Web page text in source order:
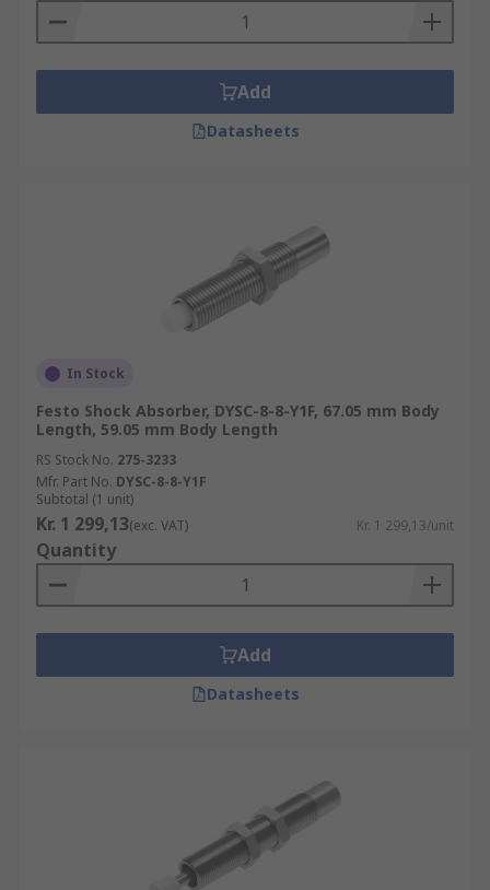
Add
Datasheets
In Stock
Festo Shock Absorber, DYSC-8-8-Y1F, 67.05 mm Body
Length, 59.05 mm Body Length
RS Stock No. 275-3233
Mfr. Part No. DYSC-8-8-Y1F
Subtotal (1 unit)
Kr. 1 299,13(exc. VAT) Kr. 1 299,13/unit
Quantity
Add
Datasheets